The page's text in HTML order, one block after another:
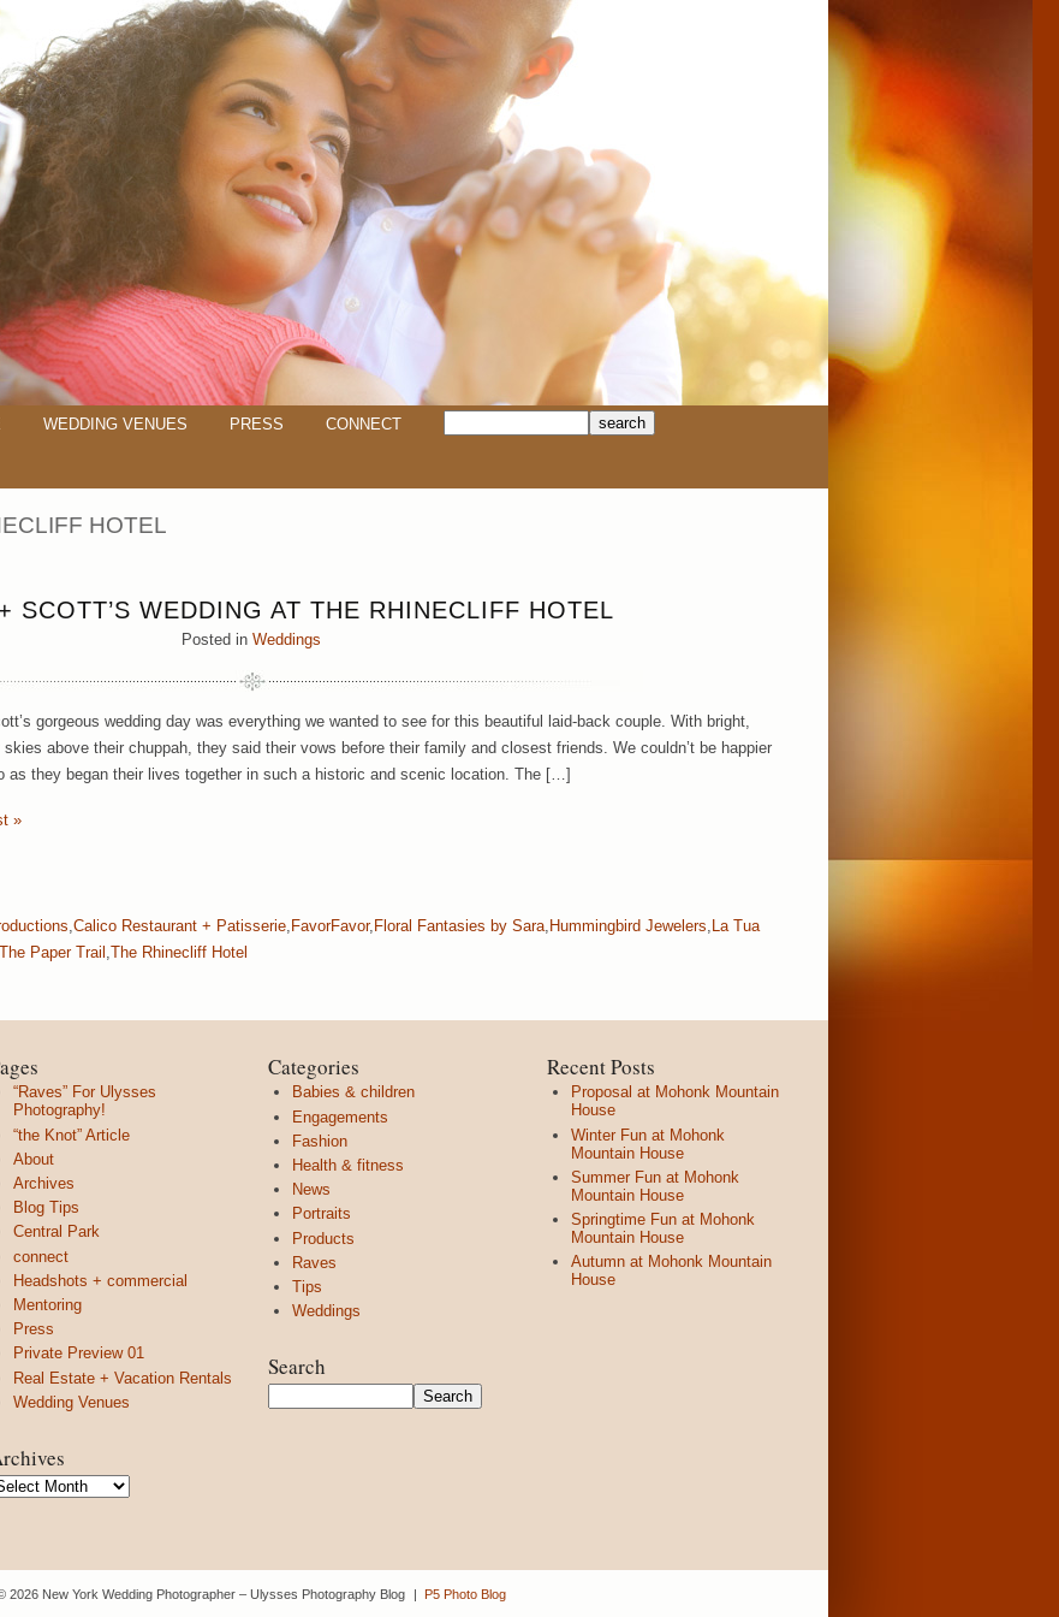
WEDDING VENUES PRESS CONNECT
HOTEL
SCOTT’S WEDDING AT THE RHINECLIFF HOTEL
Posted in Weddings
gorgeous wedding day was everything we wanted to see for this beautiful laid-back couple. With bright,
above their chuppah, they said their vows before their family and closest friends. We couldn’t be happier
as they began their lives together in such a historic and scenic location. The […]
»
Calico Restaurant + Patisserie FavorFavor, Floral Fantasies by Sara Hummingbird Jewelers La Tua
The Paper Trail The Rhinecliff Hotel
“Raves” For Ulysses
Photography!
“the Knot” Article
About
Archives
Blog Tips
Central Park
connect
Headshots + commercial
Mentoring
Press
Private Preview 01
Real Estate + Vacation Rentals
Wedding Venues
Categories
Babies & children
Engagements
Fashion
Health & fitness
News
Portraits
Products
Raves
Tips
Weddings
Search
Recent Posts
Proposal at Mohonk Mountain
House
Winter Fun at Mohonk
Mountain House
Summer Fun at Mohonk
Mountain House
Springtime Fun at Mohonk
Mountain House
Autumn at Mohonk Mountain
House
2026 New York Wedding Photographer – Ulysses Photography Blog | P5 Photo Blog